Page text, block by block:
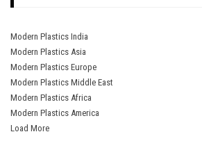
Modern Plastics India
Modern Plastics Asia
Modern Plastics Europe
Modern Plastics Middle East
Modern Plastics Africa
Modern Plastics America
Load More